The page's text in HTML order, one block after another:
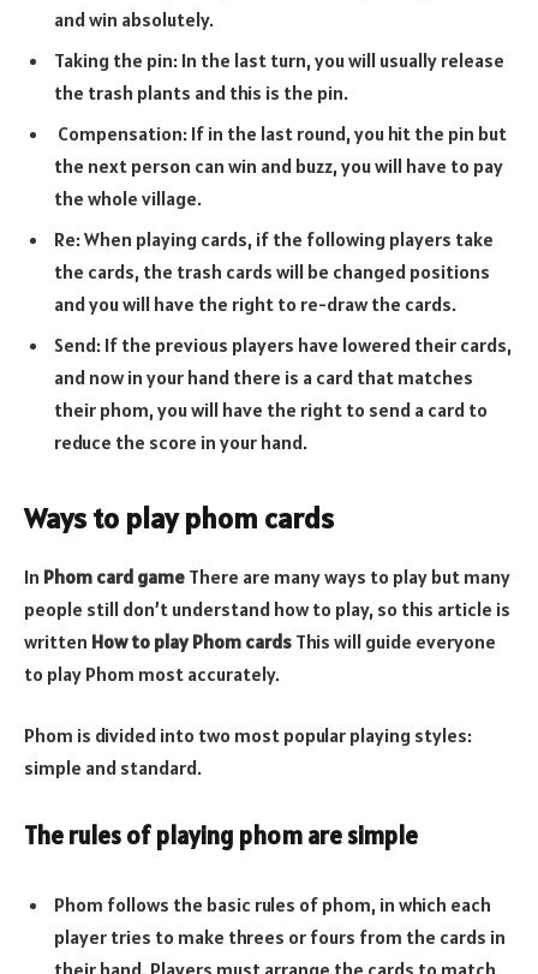
and win absolutely.
Taking the pin: In the last turn, you will usually release
the trash plants and this is the pin.
Compensation: If in the last round, you hit the pin but
the next person can win and buzz, you will have to pay
the whole village.
Re: When playing cards, if the following players take
the cards, the trash cards will be changed positions
and you will have the right to re-draw the cards.
Send: If the previous players have lowered their cards,
and now in your hand there is a card that matches
their phom, you will have the right to send a card to
reduce the score in your hand.
Ways to play phom cards
In Phom card game There are many ways to play but many
people still don’t understand how to play, so this article is
written How to play Phom cards This will guide everyone
to play Phom most accurately.
Phom is divided into two most popular playing styles:
simple and standard.
The rules of playing phom are simple
Phom follows the basic rules of phom, in which each
player tries to make threes or fours from the cards in
their hand. Players must arrange the cards to match